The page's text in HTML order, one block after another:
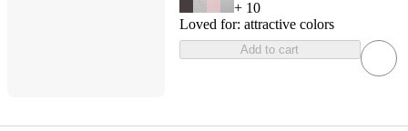
+ 10
Loved for: attractive colors
Add to cart